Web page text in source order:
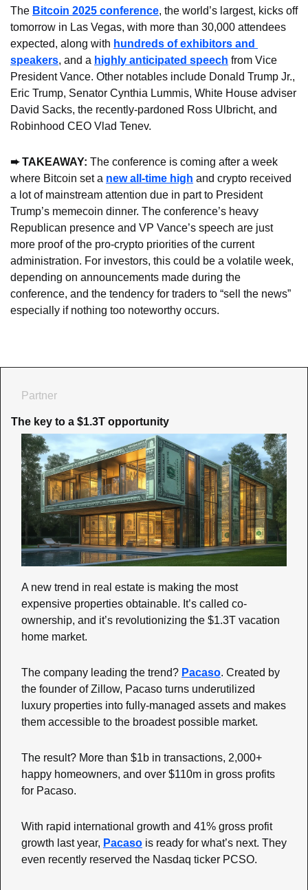
The Bitcoin 2025 conference, the world’s largest, kicks off
tomorrow in Las Vegas, with more than 30,000 attendees
expected, along with hundreds of exhibitors and
speakers, and a highly anticipated speech from Vice
President Vance. Other notables include Donald Trump Jr.,
Eric Trump, Senator Cynthia Lummis, White House adviser
David Sacks, the recently-pardoned Ross Ulbricht, and
Robinhood CEO Vlad Tenev.
➨ TAKEAWAY: The conference is coming after a week
where Bitcoin set a new all-time high and crypto received
a lot of mainstream attention due in part to President
Trump’s memecoin dinner. The conference’s heavy
Republican presence and VP Vance’s speech are just
more proof of the pro-crypto priorities of the current
administration. For investors, this could be a volatile week,
depending on announcements made during the
conference, and the tendency for traders to “sell the news”
especially if nothing too noteworthy occurs.
Partner
The key to a $1.3T opportunity
A new trend in real estate is making the most
expensive properties obtainable. It’s called co-
ownership, and it’s revolutionizing the $1.3T vacation
home market.
The company leading the trend? Pacaso. Created by
the founder of Zillow, Pacaso turns underutilized
luxury properties into fully-managed assets and makes
them accessible to the broadest possible market.
The result? More than $1b in transactions, 2,000+
happy homeowners, and over $110m in gross profits
for Pacaso.
With rapid international growth and 41% gross profit
growth last year, Pacaso is ready for what’s next. They
even recently reserved the Nasdaq ticker PCSO.